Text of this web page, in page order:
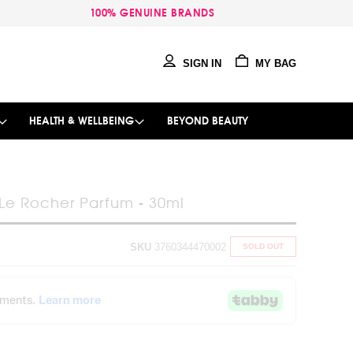
100% GENUINE BRANDS
MY BAG
SIGN IN
HEALTH & WELLBEING BEYOND BEAUTY
Rocher Parfum - 30ml
SOLD OUT
SKU 3760344470002